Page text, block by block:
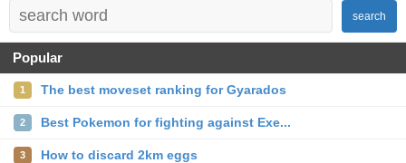
search
Popular
1 The best moveset ranking for Gyarados
2 Best Pokemon for fighting against Exe...
3 How to discard 2km eggs